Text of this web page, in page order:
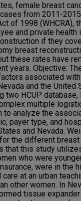
female breast
from 2011-
of 1998 (WHCRA),
and private health
if they
breast
these rates have
years. Objective:
associated
and the United
two HCUP database,
multiple
analyze the
payer type, and
and Nevada.
the different
that this study
who were
were in the
at an urban
other women. In
tissue